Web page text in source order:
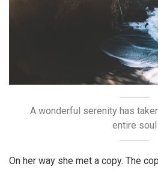
A wonderful serenity has
entire soul
On her way she met a copy. The